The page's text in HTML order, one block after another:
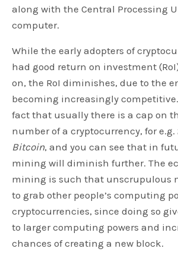
along with the Central Processing
computer.
While the early adopters of
had good return on investment
on, the RoI diminishes, due to the
becoming increasingly
fact that usually there is a cap on
number of a cryptocurrency, for
Bitcoin, and you can see that in
mining will diminish further. The
mining is such that unscrupulous
to grab other people’s computing
cryptocurrencies, since doing so
to larger computing powers and
chances of creating a new block.